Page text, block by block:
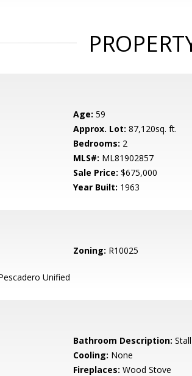
Age: 59
Approx. Lot: 87,120sq. ft.
Bedrooms: 2
MLS#: ML81902857
Sale Price: $675,000
Year Built: 1963
Zoning: R10025
Unified
Bathroom Description:
Cooling: None
Fireplaces: Wood Stove